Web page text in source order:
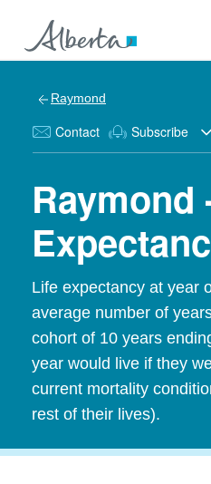
Raymond
Contact Subscribe
Raymond
Life expectancy at year
average number of
cohort of 10 years
year would live if they
current mortality
rest of their lives).